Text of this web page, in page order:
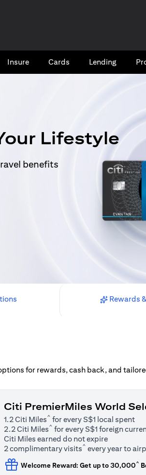
Insure Cards​ Lending
Lifestyle
benefits
Rewards
for rewards, cash back, and
Citi PremierMiles World
1.2 Citi Miles^ for every S$1 local spent
2.2 Citi Miles^ for every S$1 foreign
Citi Miles earned do not expire
2 complimentary visits^ every year to
Welcome Reward: Get up to 30,000^